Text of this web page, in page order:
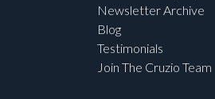
Newsletter Archive
Blog
Testimonials
Join The Cruzio Team